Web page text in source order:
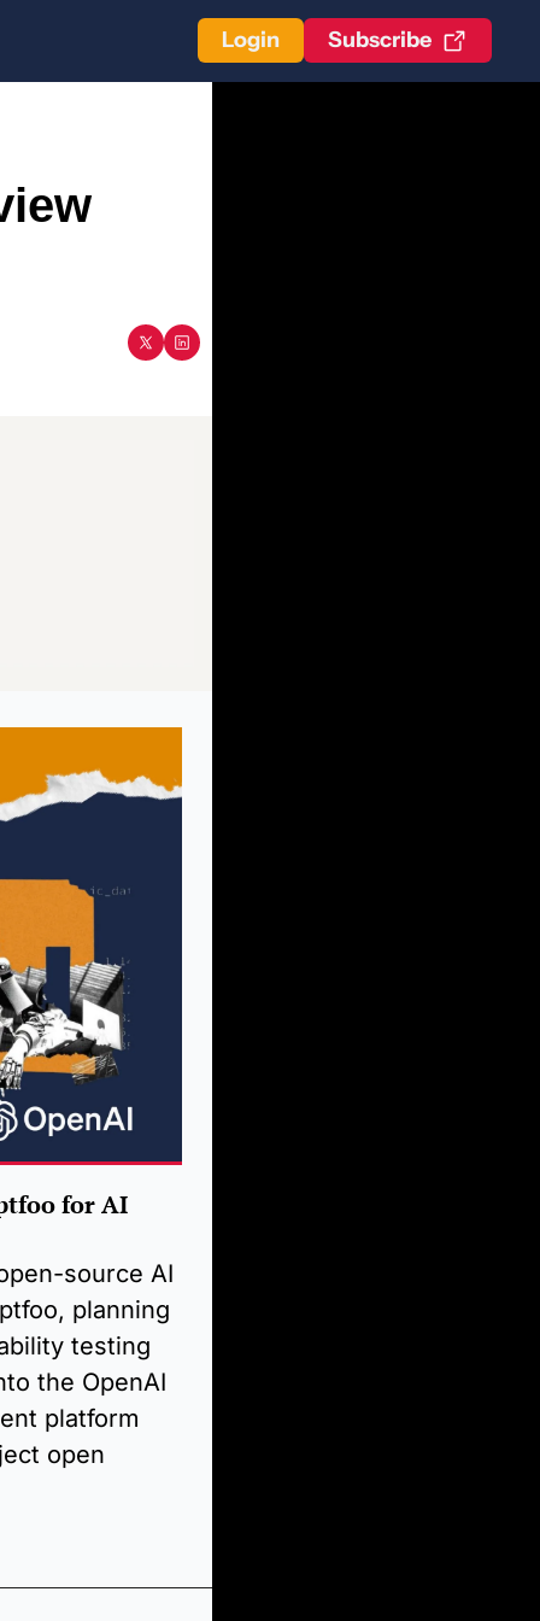
Login Subscribe
for AI
source AI
planning
testing
the OpenAI
platform
open